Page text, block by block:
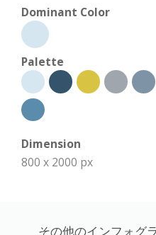
Dominant Color
Palette
Dimension
800 x 2000 px
その他のインフォグ